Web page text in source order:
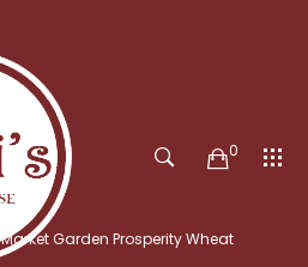
0
Market Garden Prosperity Wheat